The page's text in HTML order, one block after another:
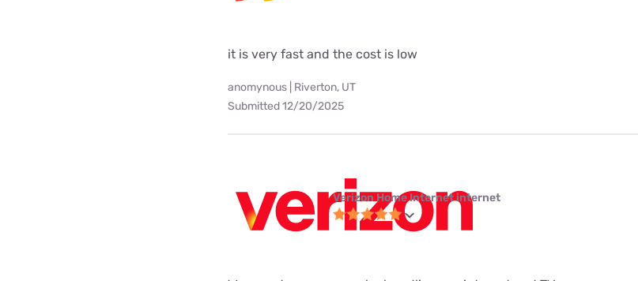
it is very fast and the cost is low
anomynous | Riverton, UT
Submitted 12/20/2025
Verizon Home Internet internet